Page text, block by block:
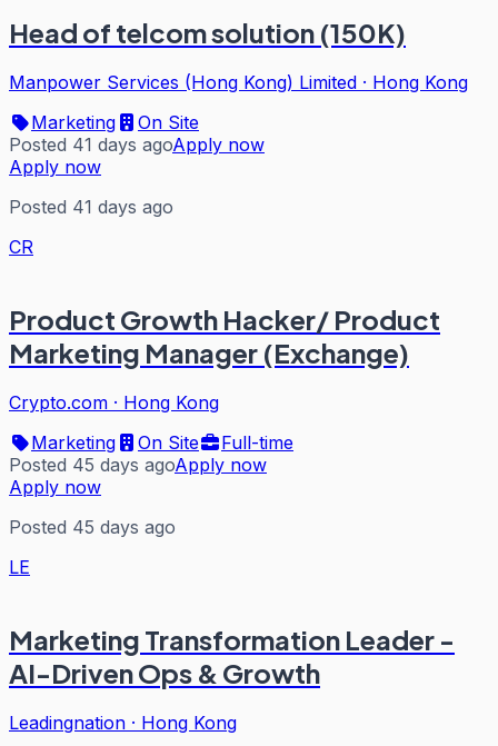
Head of telcom solution (150K)
Manpower Services (Hong Kong) Limited · Hong Kong
Marketing
On Site
Posted 41 days agoApply now
Apply now
Posted 41 days ago
CR
Product Growth Hacker/ Product
Marketing Manager (Exchange)
Crypto.com · Hong Kong
Marketing
On Site
Full-time
Posted 45 days agoApply now
Apply now
Posted 45 days ago
LE
Marketing Transformation Leader -
AI-Driven Ops & Growth
Leadingnation · Hong Kong